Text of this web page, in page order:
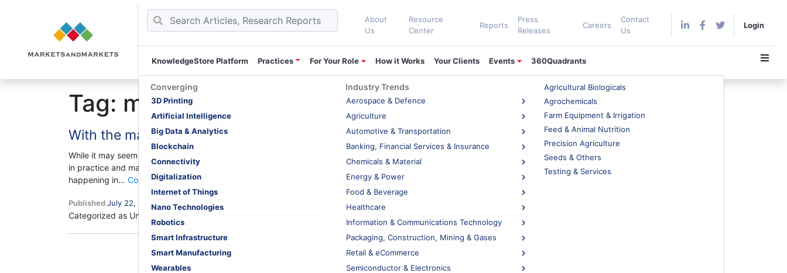
to
About
Us
Resource
Center
Reports
Press
Releases
Careers
Contact
Us
Login
KnowledgeStore Platform Practices
Converging
3D Printing
Artificial Intelligence
Big Data & Analytics
Blockchain
Connectivity
Digitalization
Internet of Things
Nano Technologies
Robotics
Smart Infrastructure
Smart Manufacturing
Wearables
Industry Trends
Aerospace & Defence
Agriculture
Agricultural Biologicals
Agrochemicals
Farm Equipment & Irrigation
Feed & Animal Nutrition
Precision Agriculture
Seeds & Others
Testing & Services
Automotive & Transportation
Banking, Financial Services & Insurance
Chemicals & Material
Energy & Power
Food & Beverage
Healthcare
Information & Communications Technology
Packaging, Construction, Mining & Gases
Retail & eCommerce
Semiconductor & Electronics
For Your Role How it Works Your Clients Events 360Quadrants
Tag: market shrinking
With the market shrinking, is Competitive Intelligence converging into Market Intelligence?
While it may seem competitive intelligence (CI) and market intelligence (MI) are the same and they serve a similar purpose i.e., aid decision-making, but they are different
in practice and make a great equation for the success of any business. In today’s rapidly changing market dynamics, no business is unaffected from the developments
happening in… Continue readingWith
the
market
Competitive
Intelligence
PublishedJuly 22, 2020
Categorized as Uncategorized